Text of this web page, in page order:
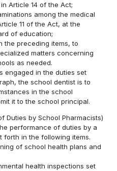
Article 14 of the Act;
among the medical
11 of the Act, at the
of education;
the preceding items, to
matters concerning
as needed.
engaged in the duties set
the school dentist is to
in the school
it to the school principal.
Duties by School Pharmacists)
performance of duties by a
forth in the following items.
of school health plans and
health inspections set